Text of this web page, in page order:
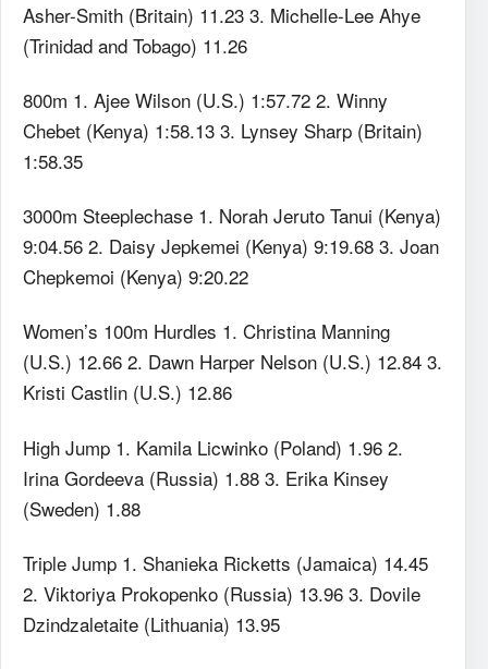
Asher-Smith (Britain) 11.23 3. Michelle-Lee Ahye
(Trinidad and Tobago) 11.26
800m 1. Ajee Wilson (U.S.) 1:57.72 2. Winny
Chebet (Kenya) 1:58.13 3. Lynsey Sharp (Britain)
1:58.35
3000m Steeplechase 1. Norah Jeruto Tanui (Kenya)
9:04.56 2. Daisy Jepkemei (Kenya) 9:19.68 3. Joan
Chepkemoi (Kenya) 9:20.22
Women’s 100m Hurdles 1. Christina Manning
(U.S.) 12.66 2. Dawn Harper Nelson (U.S.) 12.84 3.
Kristi Castlin (U.S.) 12.86
High Jump 1. Kamila Licwinko (Poland) 1.96 2.
Irina Gordeeva (Russia) 1.88 3. Erika Kinsey
(Sweden) 1.88
Triple Jump 1. Shanieka Ricketts (Jamaica) 14.45
2. Viktoriya Prokopenko (Russia) 13.96 3. Dovile
Dzindzaletaite (Lithuania) 13.95